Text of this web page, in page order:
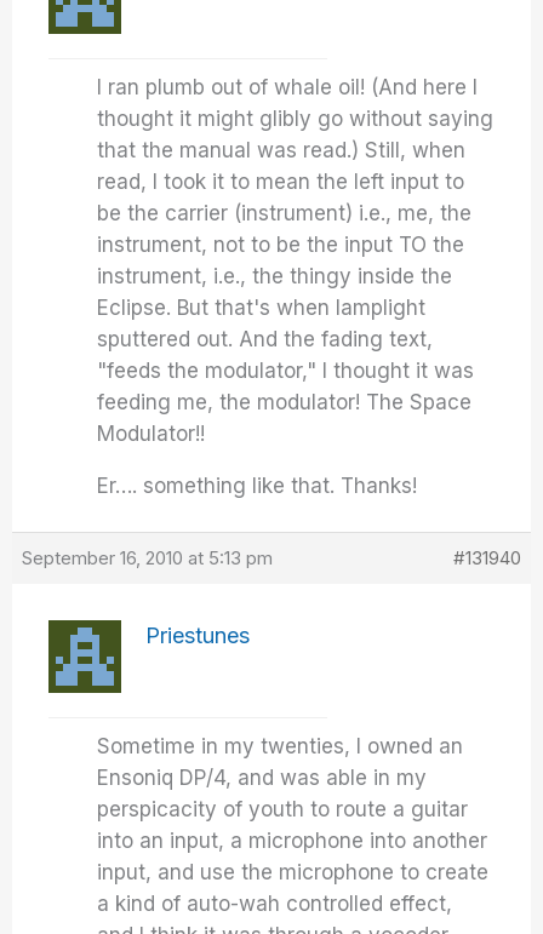
I ran plumb out of whale oil! (And here I
thought it might glibly go without saying
that the manual was read.) Still, when
read, I took it to mean the left input to
be the carrier (instrument) i.e., me, the
instrument, not to be the input TO the
instrument, i.e., the thingy inside the
Eclipse. But that's when lamplight
sputtered out. And the fading text,
"feeds the modulator," I thought it was
feeding me, the modulator! The Space
Modulator!!
Er…. something like that. Thanks!
September 16, 2010 at 5:13 pm #131940
Priestunes
Sometime in my twenties, I owned an
Ensoniq DP/4, and was able in my
perspicacity of youth to route a guitar
into an input, a microphone into another
input, and use the microphone to create
a kind of auto-wah controlled effect,